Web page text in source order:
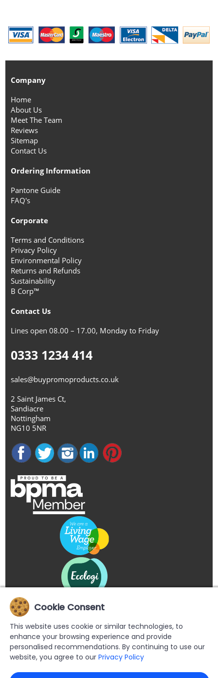
Company
Home
About Us
Meet The Team
Reviews
Sitemap
Contact Us
Ordering Information
Pantone Guide
FAQ's
Corporate
Terms and Conditions
Privacy Policy
Environmental Policy
Returns and Refunds
Sustainability
B Corp™
Contact Us
Lines open 08.00 – 17.00, Monday to Friday
0333 1234 414
sales@buypromoproducts.co.uk
2 Saint James Ct,
Sandiacre
Nottingham
NG10 5NR
Cookie Consent
This website uses cookie or similar technologies, to
enhance your browsing experience and provide
personalised recommendations. By continuing to use our
website, you agree to our Privacy Policy